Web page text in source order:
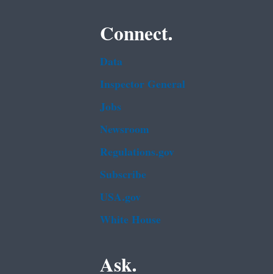
Connect.
Data
Inspector General
Jobs
Newsroom
Regulations.gov
Subscribe
USA.gov
White House
Ask.